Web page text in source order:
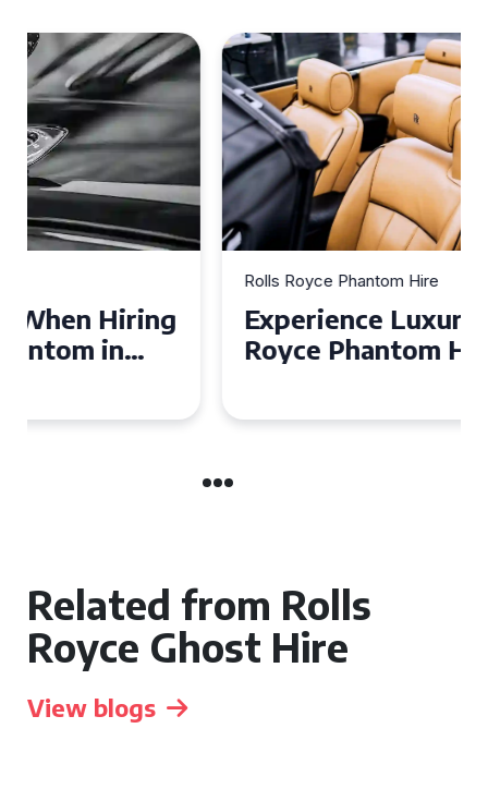
Rolls Royce Phantom Hire
Experience Luxury: Rolls
Royce Phantom Hire in
Related from Rolls
Royce Ghost Hire
View blogs